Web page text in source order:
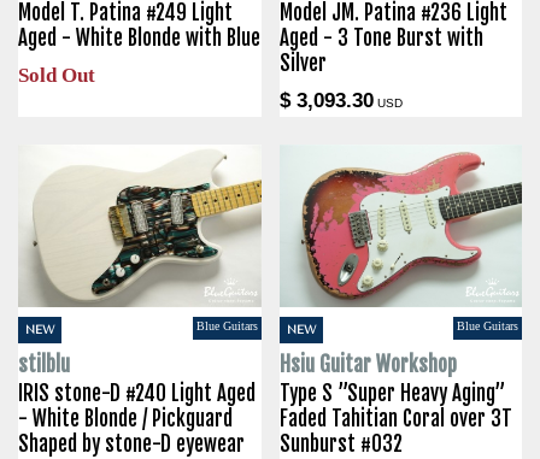
Model T. Patina #249 Light
Aged - White Blonde with Blue
Sold Out
Model JM. Patina #236 Light
Aged - 3 Tone Burst with
Silver
$ 3,093.30USD
NEW Blue Guitars
stilblu
IRIS stone-D #240 Light Aged
- White Blonde / Pickguard
Shaped by stone-D eyewear
NEW Blue Guitars
Hsiu Guitar Workshop
Type S ”Super Heavy Aging”
Faded Tahitian Coral over 3T
Sunburst #032